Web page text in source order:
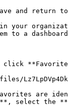
and return
in your
to a
click
favorites are
select the